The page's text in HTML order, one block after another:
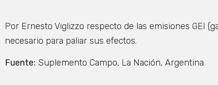
Por Ernesto Viglizzo respecto de las emisiones GEI
necesario para paliar sus efectos.
Fuente: Suplemento Campo, La Nación, Argentina